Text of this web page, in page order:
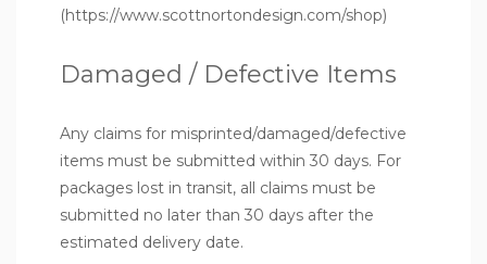
(https://www.scottnortondesign.com/shop)
Damaged / Defective Items
Any claims for misprinted/damaged/defective
items must be submitted within 30 days. For
packages lost in transit, all claims must be
submitted no later than 30 days after the
estimated delivery date.